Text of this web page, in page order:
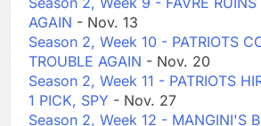
AGAIN - Nov. 13
Season 2, Week 10 - PATRIOTS
TROUBLE AGAIN - Nov. 20
Season 2, Week 11 - PATRIOTS
1 PICK, SPY - Nov. 27
Season 2, Week 12 - MANGINI'S